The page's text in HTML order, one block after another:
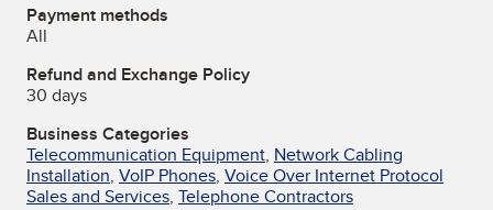
Payment methods
All
Refund and Exchange Policy
30 days
Business Categories
Telecommunication Equipment, Network Cabling
Installation, VoIP Phones, Voice Over Internet Protocol
Sales and Services, Telephone Contractors